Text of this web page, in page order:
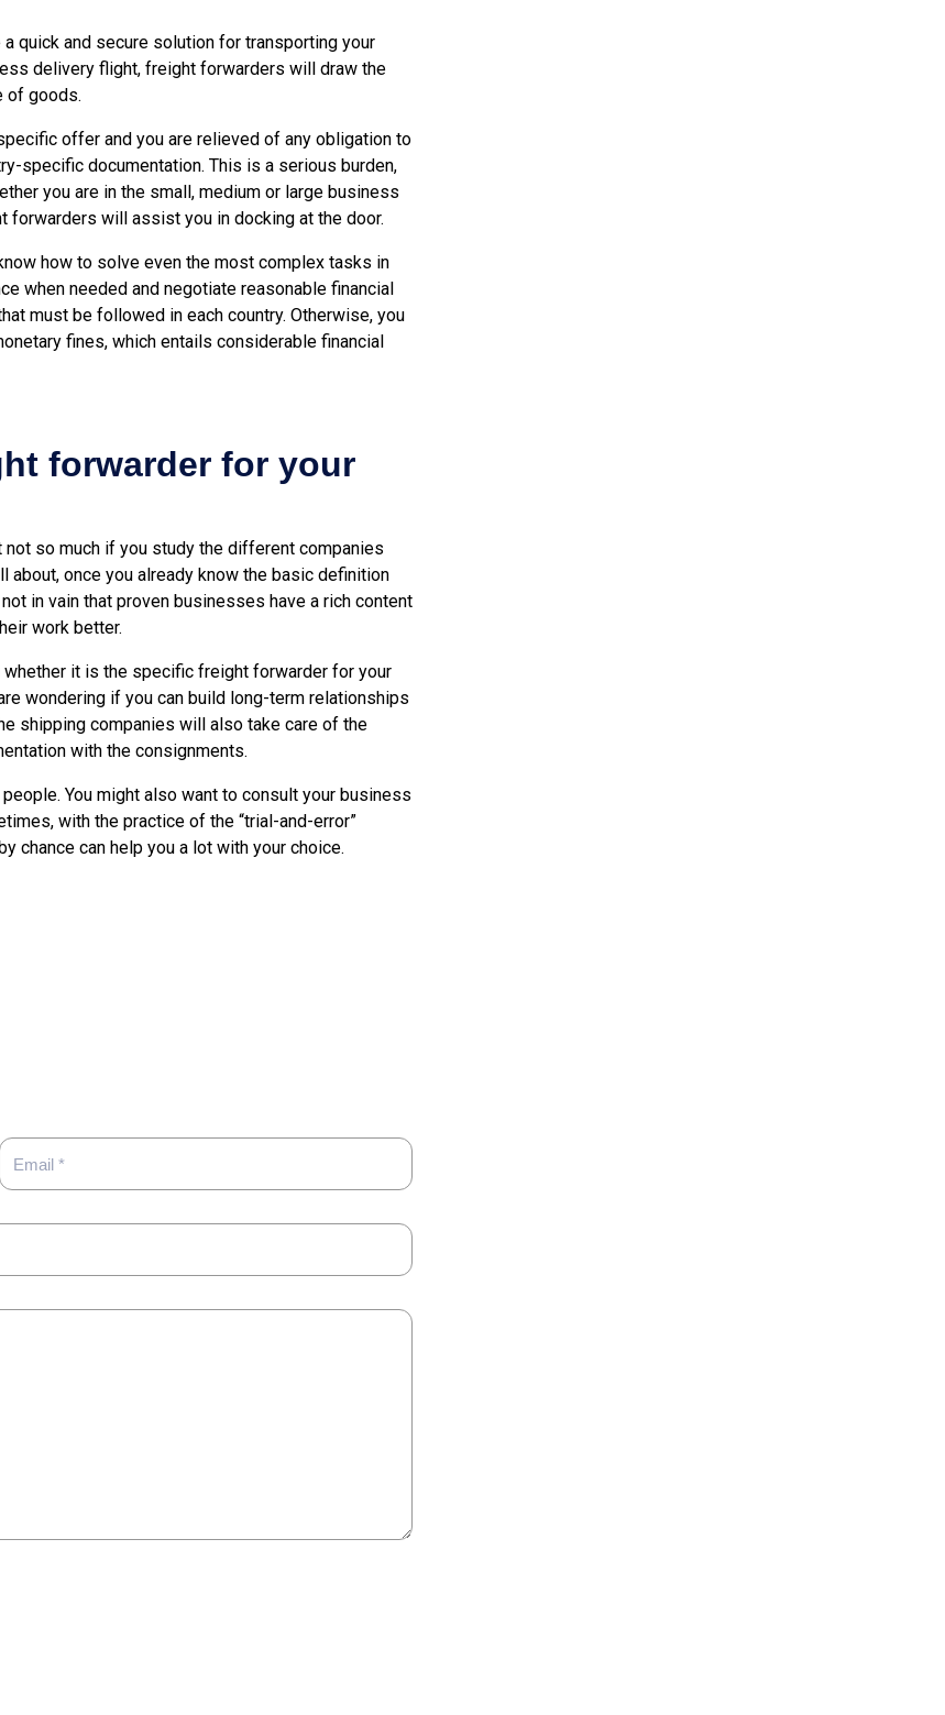
quick and secure solution for transporting your
delivery flight, freight forwarders will draw the
of goods.
offer and you are relieved of any obligation to
specific documentation. This is a serious burden,
you are in the small, medium or large business
forwarders will assist you in docking at the door.
how to solve even the most complex tasks in
when needed and negotiate reasonable financial
must be followed in each country. Otherwise, you
fines, which entails considerable financial
forwarder for your
so much if you study the different companies
once you already know the basic definition
in vain that proven businesses have a rich content
work better.
it is the specific freight forwarder for your
wondering if you can build long-term relationships
shipping companies will also take care of the
with the consignments.
You might also want to consult your business
with the practice of the “trial-and-error”
chance can help you a lot with your choice.